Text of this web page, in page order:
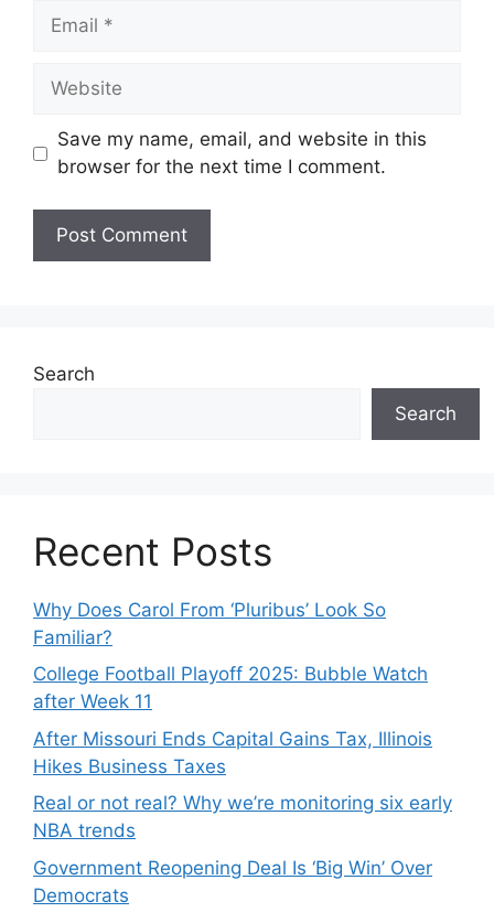
Email
Website
Save my name, email, and website in this
browser for the next time I comment.
Search
Search
Recent Posts
Why Does Carol From ‘Pluribus’ Look So
Familiar?
College Football Playoff 2025: Bubble Watch
after Week 11
After Missouri Ends Capital Gains Tax, Illinois
Hikes Business Taxes
Real or not real? Why we’re monitoring six early
NBA trends
Government Reopening Deal Is ‘Big Win’ Over
Democrats